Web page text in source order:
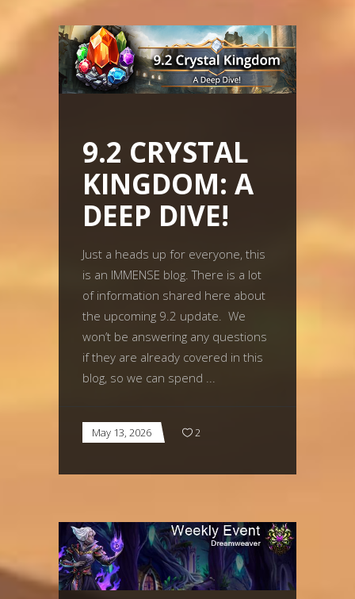
9.2 CRYSTAL
KINGDOM: A
DEEP DIVE!
Just a heads up for everyone, this
is an IMMENSE blog. There is a lot
of information shared here about
the upcoming 9.2 update. We
won’t be answering any questions
if they are already covered in this
blog, so we can spend
May 13, 2026 2